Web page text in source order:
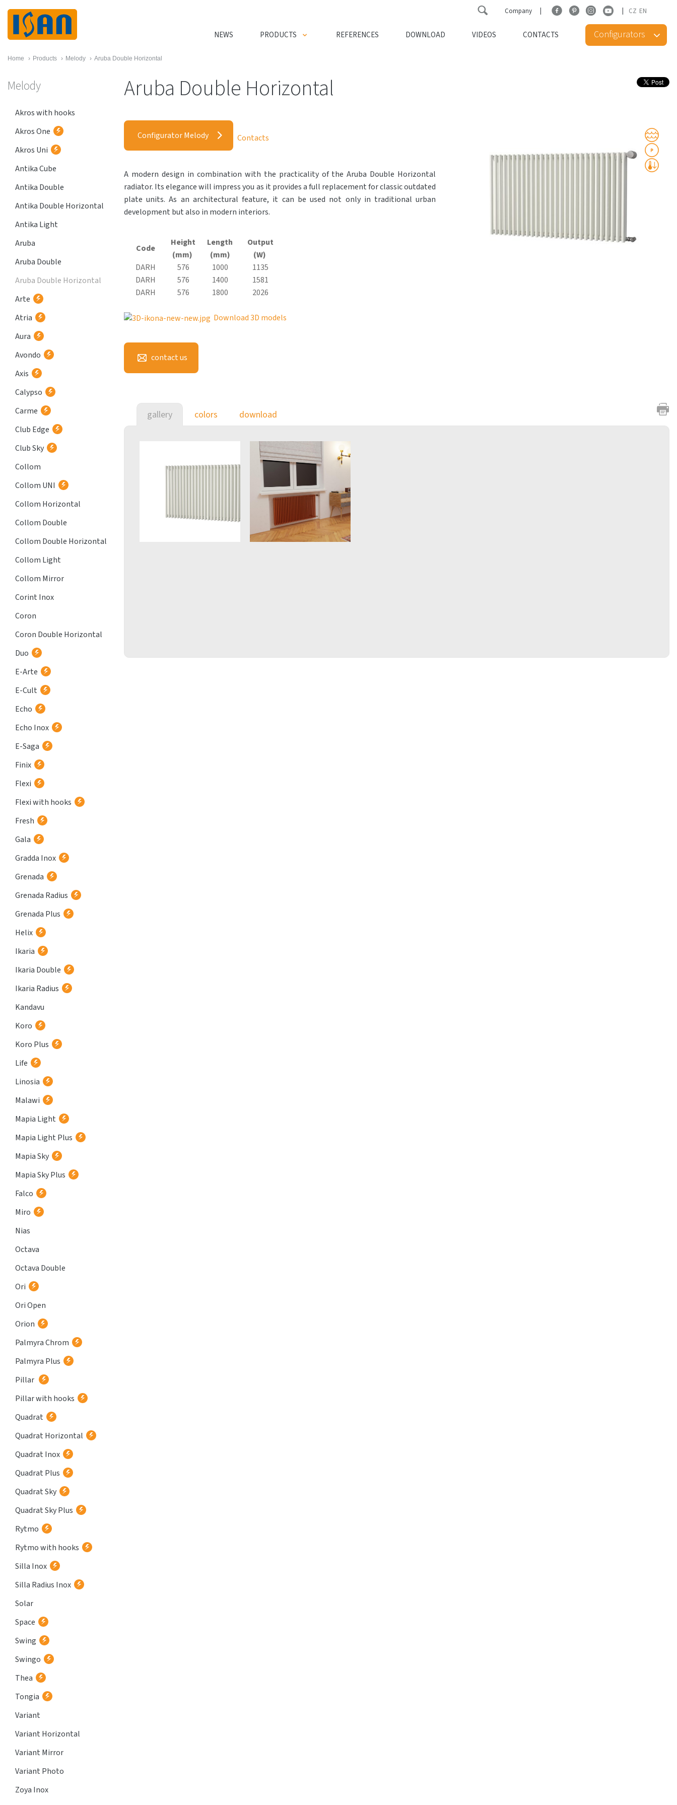
CZ EN
Company
NEWS PRODUCTS REFERENCES DOWNLOAD VIDEOS CONTACTS Configurators
Home › Products › Melody › Aruba Double Horizontal
Melody
Akros with hooks
Akros One
Akros Uni
Antika Cube
Antika Double
Antika Double Horizontal
Antika Light
Aruba
Aruba Double
Aruba Double Horizontal
Arte
Atria
Aura
Avondo
Axis
Calypso
Carme
Club Edge
Club Sky
Collom
Collom UNI
Collom Horizontal
Collom Double
Collom Double Horizontal
Collom Light
Collom Mirror
Corint Inox
Coron
Coron Double Horizontal
Duo
E-Arte
E-Cult
Echo
Echo Inox
E-Saga
Finix
Flexi
Flexi with hooks
Fresh
Gala
Gradda Inox
Grenada
Grenada Radius
Grenada Plus
Helix
Ikaria
Ikaria Double
Ikaria Radius
Kandavu
Koro
Koro Plus
Life
Linosia
Malawi
Mapia Light
Mapia Light Plus
Mapia Sky
Mapia Sky Plus
Falco
Miro
Nias
Octava
Octava Double
Ori
Ori Open
Orion
Palmyra Chrom
Palmyra Plus
Pillar
Pillar with hooks
Quadrat
Quadrat Horizontal
Quadrat Inox
Quadrat Plus
Quadrat Sky
Quadrat Sky Plus
Rytmo
Rytmo with hooks
Silla Inox
Silla Radius Inox
Solar
Space
Swing
Swingo
Thea
Tongia
Variant
Variant Horizontal
Variant Mirror
Variant Photo
Zoya Inox
Aruba Double Horizontal
Configurator Melody Contacts
A modern design in combination with the practicality of the Aruba Double Horizontal
radiator. Its elegance will impress you as it provides a full replacement for classic outdated
plate units. As an architectural feature, it can be used not only in traditional urban
development but also in modern interiors.
Code
Height
(mm)
Length
(mm)
Output
(W)
DARH
576 1000
1135
DARH
576 1400
1581
DARH
576 1800 2026
Download 3D models
contact us
gallery colors download